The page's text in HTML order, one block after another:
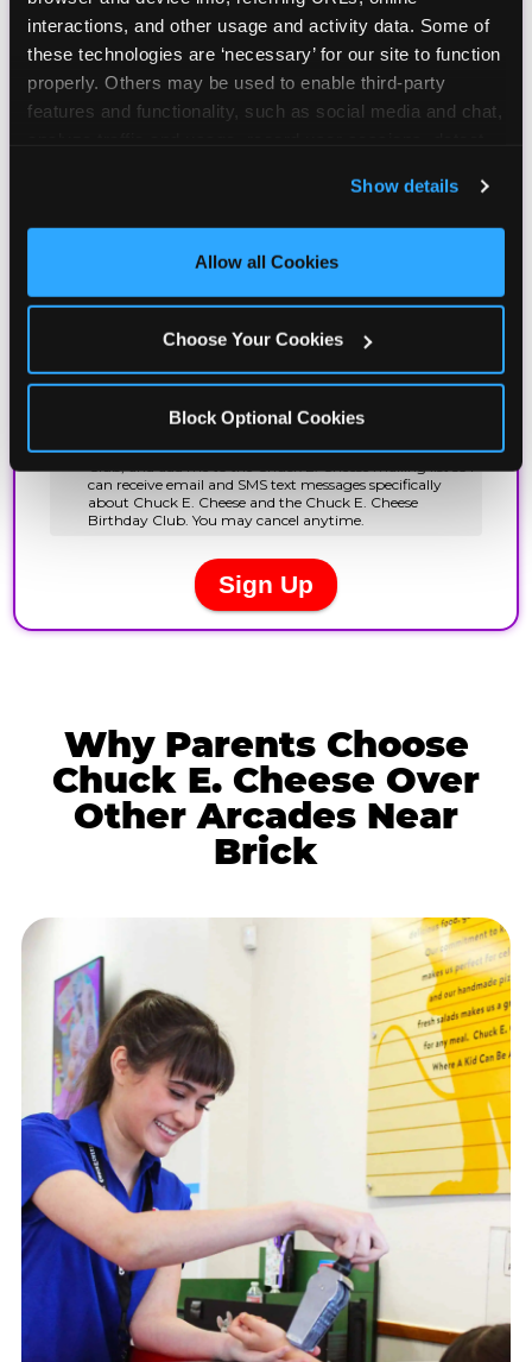
interactions, and other usage and activity data. Some of
these technologies are ‘necessary’ for our site to function
properly. Others may be used to enable third-party
features and functionality, such as social media and chat,
and measure and target content and ads, here and on
third party sites. Click ‘Allow All Cookies’ to use this
site with all cookies enabled, or click ‘Block Optional
Show details
Allow all Cookies
Choose Your Cookies
Block Optional Cookies
Why Parents Choose
Chuck E. Cheese Over
Other Arcades Near
Brick